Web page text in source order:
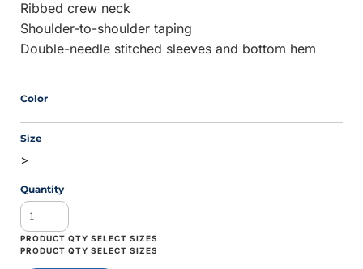
Ribbed crew neck
Shoulder-to-shoulder taping
Double-needle stitched sleeves and bottom hem
Color
Size
>
Quantity